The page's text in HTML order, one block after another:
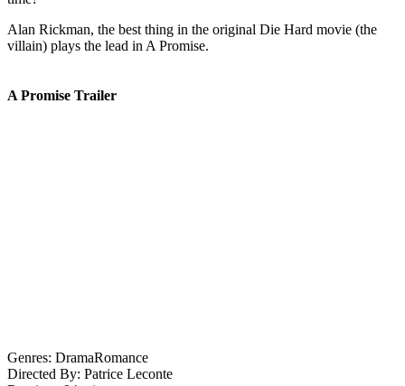
Alan Rickman, the best thing in the original Die Hard movie (the
villain) plays the lead in A Promise.
A Promise Trailer
Genres: DramaRomance
Directed By: Patrice Leconte